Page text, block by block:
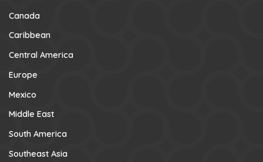
Canada
Caribbean
Central America
Europe
Mexico
Middle East
South America
Southeast Asia